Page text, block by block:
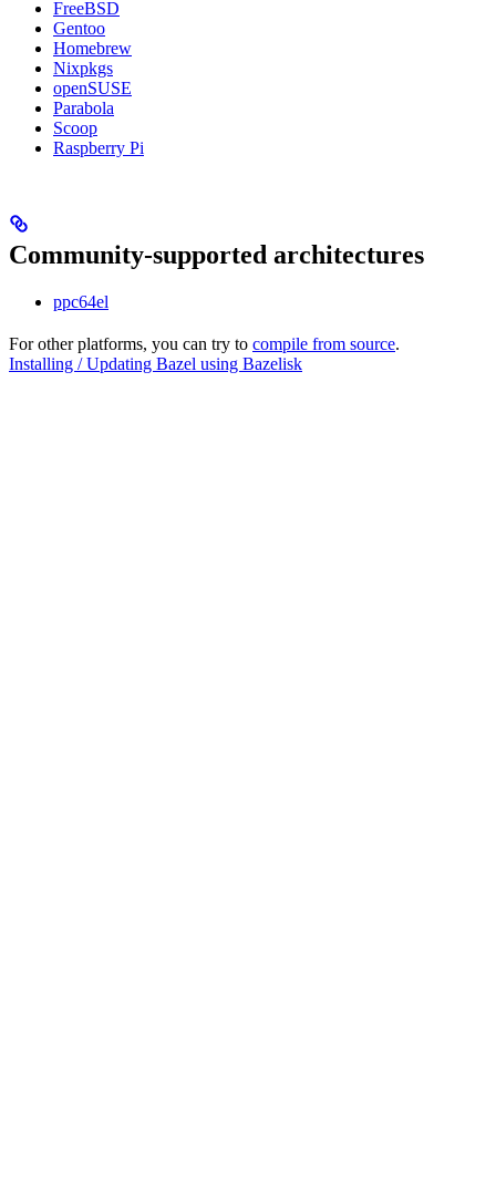
FreeBSD
Gentoo
Homebrew
Nixpkgs
openSUSE
Parabola
Scoop
Raspberry Pi
Community-supported architectures
ppc64el
For other platforms, you can try to compile from source.
Installing / Updating Bazel using Bazelisk